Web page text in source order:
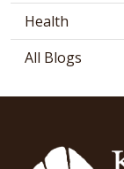
Health
All Blogs